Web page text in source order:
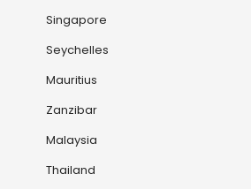
Singapore
Seychelles
Mauritius
Zanzibar
Malaysia
Thailand